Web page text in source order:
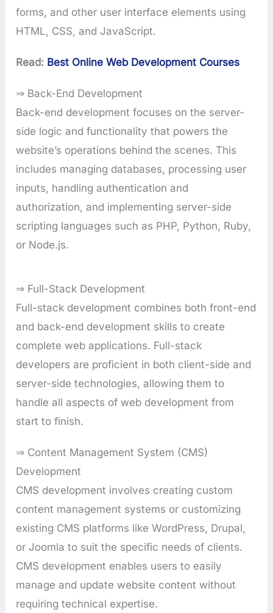
forms, and other user interface elements using
HTML, CSS, and JavaScript.
Read: Best Online Web Development Courses
⇒ Back-End Development
Back-end development focuses on the server-
side logic and functionality that powers the
website’s operations behind the scenes. This
includes managing databases, processing user
inputs, handling authentication and
authorization, and implementing server-side
scripting languages such as PHP, Python, Ruby,
or Node.js.
⇒ Full-Stack Development
Full-stack development combines both front-end
and back-end development skills to create
complete web applications. Full-stack
developers are proficient in both client-side and
server-side technologies, allowing them to
handle all aspects of web development from
start to finish.
⇒ Content Management System (CMS)
Development
CMS development involves creating custom
content management systems or customizing
existing CMS platforms like WordPress, Drupal,
or Joomla to suit the specific needs of clients.
CMS development enables users to easily
manage and update website content without
requiring technical expertise.